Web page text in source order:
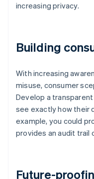
increasing privacy.
Building
With increasing
misuse, consumer
Develop a
see exactly how their
example, you could
provides an audit trail
Future-